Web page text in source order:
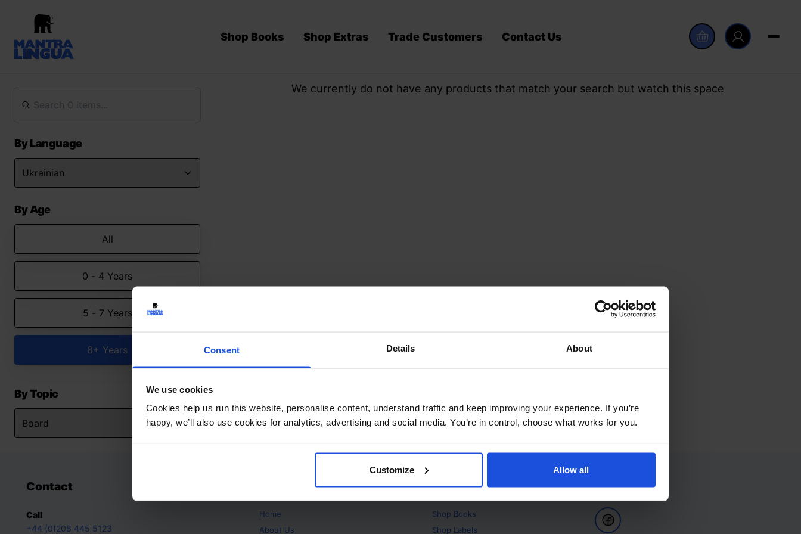
Consent Details About
We use cookies
Cookies help us run this website, personalise content, understand traffic and keep improving your experience. If you’re
happy, we’ll also use cookies for analytics, advertising and social media. You’re in control, choose what works for you.
Customize Allow all
Shop Books Shop Extras Trade Customers Contact Us
By Language
By Age
All
0 - 4 Years
5 - 7 Years
8+ Years
By Topic
We currently do not have any products that match your search but watch this space
Contact
Call
+44 (0)208 445 5123
Home
About Us
Products
Shop Books
Shop Labels
Follow Us